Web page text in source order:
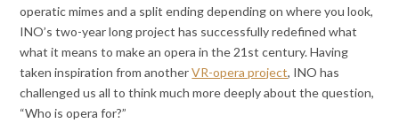
operatic mimes and a split ending depending on where you look,
INO’s two-year long project has successfully redefined what
what it means to make an opera in the 21st century. Having
taken inspiration from anotherVR-opera project, INO has
challenged us all to think much more deeply about the question,
“Who is opera for?”